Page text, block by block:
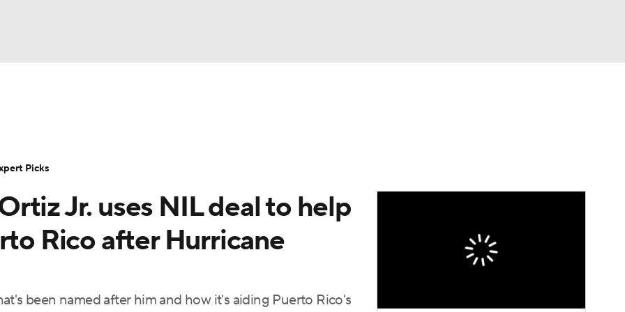
Transfer Portal
StubHub
Jr. uses NIL deal to help
Rico after Hurricane
been named after him and how it's aiding Puerto Rico's
Picks